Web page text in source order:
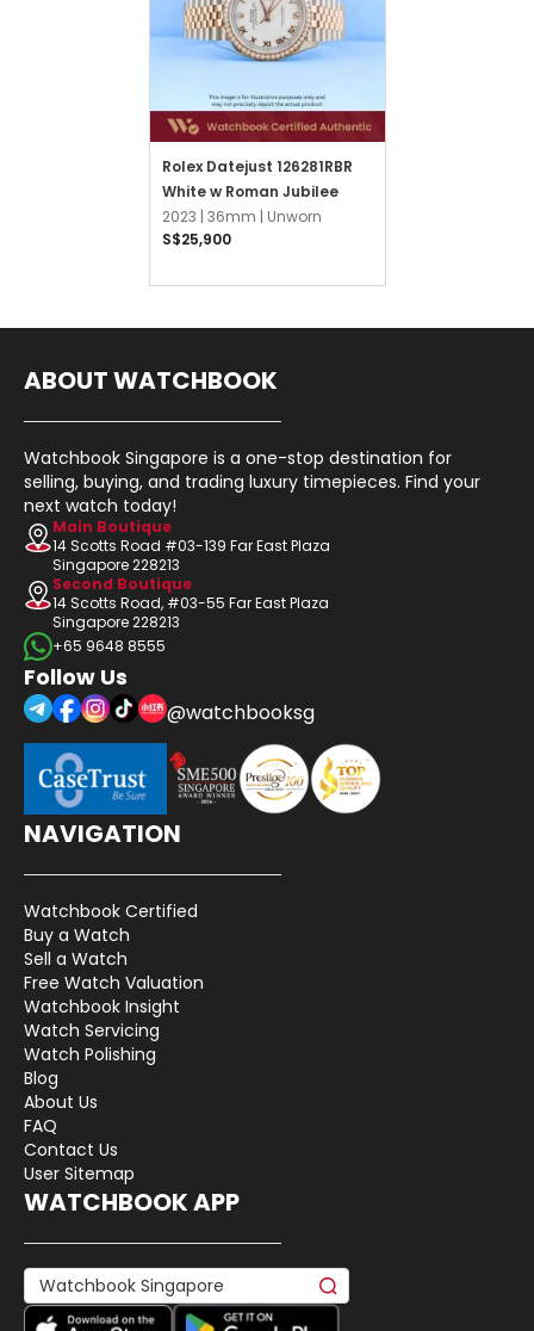
Rolex Datejust 126281RBR
White w Roman Jubilee
2023 | 36mm | Unworn
S$25,900
ABOUT WATCHBOOK
Watchbook Singapore is a one-stop destination for
selling, buying, and trading luxury timepieces. Find your
next watch today!
Main Boutique
14 Scotts Road #03-139 Far East Plaza
Singapore 228213
Second Boutique
14 Scotts Road, #03-55 Far East Plaza
Singapore 228213
+65 9648 8555
Follow Us
@watchbooksg
NAVIGATION
Watchbook Certified
Buy a Watch
Sell a Watch
Free Watch Valuation
Watchbook Insight
Watch Servicing
Watch Polishing
Blog
About Us
FAQ
Contact Us
User Sitemap
WATCHBOOK APP